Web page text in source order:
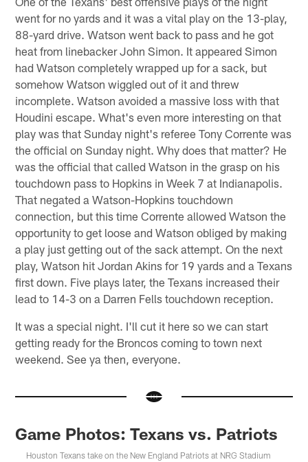
went for no yards and it was a vital play on the 13-play,
88-yard drive. Watson went back to pass and he got
heat from linebacker John Simon. It appeared Simon
had Watson completely wrapped up for a sack, but
somehow Watson wiggled out of it and threw
incomplete. Watson avoided a massive loss with that
Houdini escape. What's even more interesting on that
play was that Sunday night's referee Tony Corrente was
the official on Sunday night. Why does that matter? He
was the official that called Watson in the grasp on his
touchdown pass to Hopkins in Week 7 at Indianapolis.
That negated a Watson-Hopkins touchdown
connection, but this time Corrente allowed Watson the
opportunity to get loose and Watson obliged by making
a play just getting out of the sack attempt. On the next
play, Watson hit Jordan Akins for 19 yards and a Texans
first down. Five plays later, the Texans increased their
lead to 14-3 on a Darren Fells touchdown reception.
It was a special night. I'll cut it here so we can start
getting ready for the Broncos coming to town next
weekend. See ya then, everyone.
Game Photos: Texans vs. Patriots
Houston Texans take on the New England Patriots at NRG Stadium